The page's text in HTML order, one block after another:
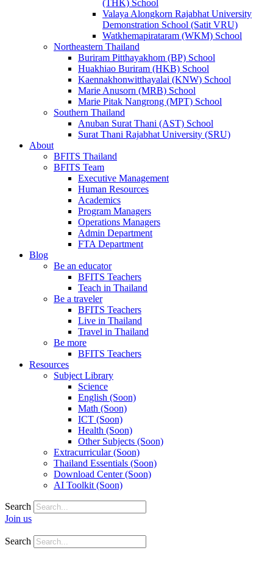
(THK) School
Valaya Alongkorn Rajabhat University
Demonstration School (Satit VRU)
Watkhemapirataram (WKM) School
Northeastern Thailand
Buriram Pitthayakhom (BP) School
Huakhiao Buriram (HKB) School
Kaennakhonwitthayalai (KNW) School
Marie Anusorn (MRB) School
Marie Pitak Nangrong (MPT) School
Southern Thailand
Anuban Surat Thani (AST) School
Surat Thani Rajabhat University (SRU)
About
BFITS Thailand
BFITS Team
Executive Management
Human Resources
Academics
Program Managers
Operations Managers
Admin Department
FTA Department
Blog
Be an educator
BFITS Teachers
Teach in Thailand
Be a traveler
BFITS Teachers
Live in Thailand
Travel in Thailand
Be more
BFITS Teachers
Resources
Subject Library
Science
English (Soon)
Math (Soon)
ICT (Soon)
Health (Soon)
Other Subjects (Soon)
Extracurricular (Soon)
Thailand Essentials (Soon)
Download Center (Soon)
AI Toolkit (Soon)
Search
Join us
Search